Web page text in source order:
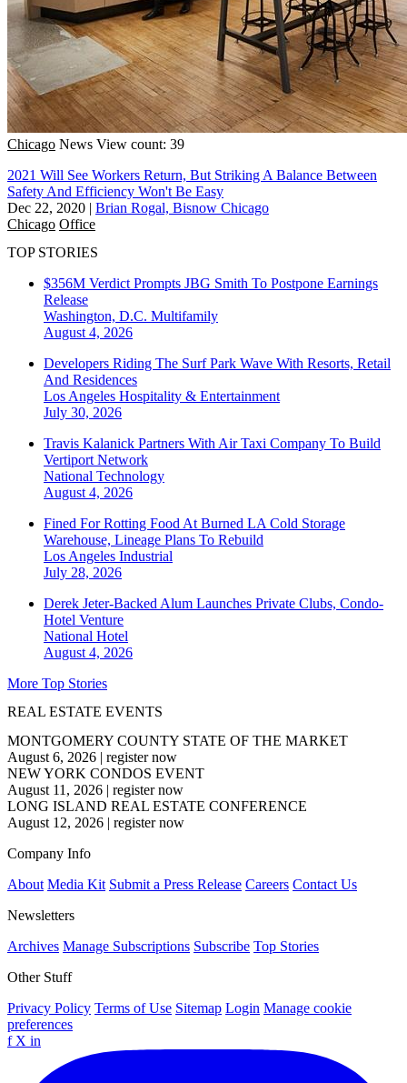
Chicago News View count: 39
2021 Will See Workers Return, But Striking A Balance Between
Safety And Efficiency Won't Be Easy
Dec 22, 2020 | Brian Rogal, Bisnow Chicago
Chicago Office
TOP STORIES
$356M Verdict Prompts JBG Smith To Postpone Earnings
Release
Washington, D.C. Multifamily
August 4, 2026
Developers Riding The Surf Park Wave With Resorts, Retail
And Residences
Los Angeles Hospitality & Entertainment
July 30, 2026
Travis Kalanick Partners With Air Taxi Company To Build
Vertiport Network
National Technology
August 4, 2026
Fined For Rotting Food At Burned LA Cold Storage
Warehouse, Lineage Plans To Rebuild
Los Angeles Industrial
July 28, 2026
Derek Jeter-Backed Alum Launches Private Clubs, Condo-
Hotel Venture
National Hotel
August 4, 2026
More Top Stories
REAL ESTATE EVENTS
MONTGOMERY COUNTY STATE OF THE MARKET
August 6, 2026 | register now
NEW YORK CONDOS EVENT
August 11, 2026 | register now
LONG ISLAND REAL ESTATE CONFERENCE
August 12, 2026 | register now
Company Info
About Media Kit Submit a Press Release Careers Contact Us
Newsletters
Archives Manage Subscriptions Subscribe Top Stories
Other Stuff
Privacy Policy Terms of Use Sitemap Login Manage cookie
preferences
f X in